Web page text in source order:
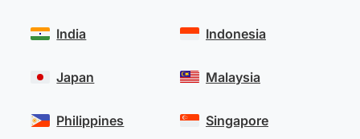
India
Japan
Philippines
Indonesia
Malaysia
Singapore